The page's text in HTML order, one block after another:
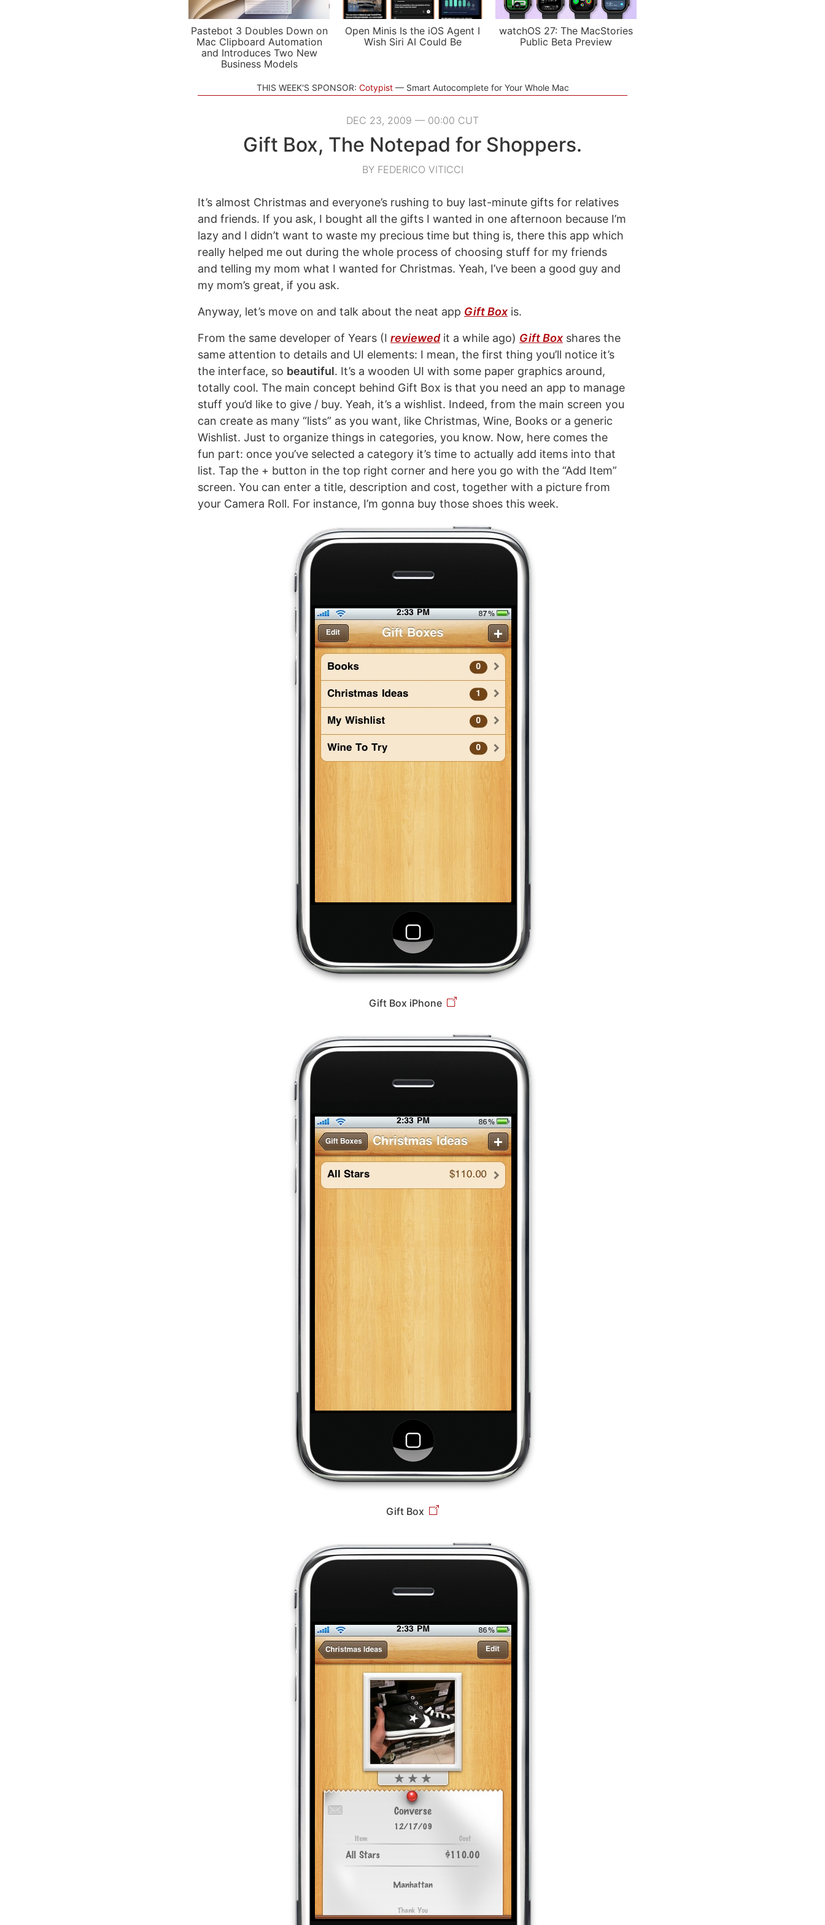
Pastebot 3 Doubles Down on
Mac Clipboard Automation
and Introduces Two New
Business Models
Open Minis Is the iOS Agent I
Wish Siri AI Could Be
watchOS 27: The MacStories
Public Beta Preview
THIS WEEK'S SPONSOR: Cotypist Smart Autocomplete for Your Whole Mac
DEC 23, 2009 — 00:00 CUT
Gift Box, The Notepad for Shoppers.
BY FEDERICO VITICCI
It’s almost Christmas and everyone’s rushing to buy last-minute gifts for relatives
and friends. If you ask, I bought all the gifts I wanted in one afternoon because I’m
lazy and I didn’t want to waste my precious time but thing is, there this app which
really helped me out during the whole process of choosing stuff for my friends
and telling my mom what I wanted for Christmas. Yeah, I’ve been a good guy and
my mom’s great, if you ask.
Anyway, let’s move on and talk about the neat app Gift Box is.
From the same developer of Years (I reviewedit a while ago) Gift Box shares the
same attention to details and UI elements: I mean, the first thing you’ll notice it’s
the interface, so beautiful. It’s a wooden UI with some paper graphics around,
totally cool. The main concept behind Gift Box is that you need an app to manage
stuff you’d like to give / buy. Yeah, it’s a wishlist. Indeed, from the main screen you
can create as many “lists” as you want, like Christmas, Wine, Books or a generic
Wishlist. Just to organize things in categories, you know. Now, here comes the
fun part: once you’ve selected a category it’s time to actually add items into that
list. Tap the + button in the top right corner and here you go with the “Add Item”
screen. You can enter a title, description and cost, together with a picture from
your Camera Roll. For instance, I’m gonna buy those shoes this week.
Gift Box iPhone
Gift Box